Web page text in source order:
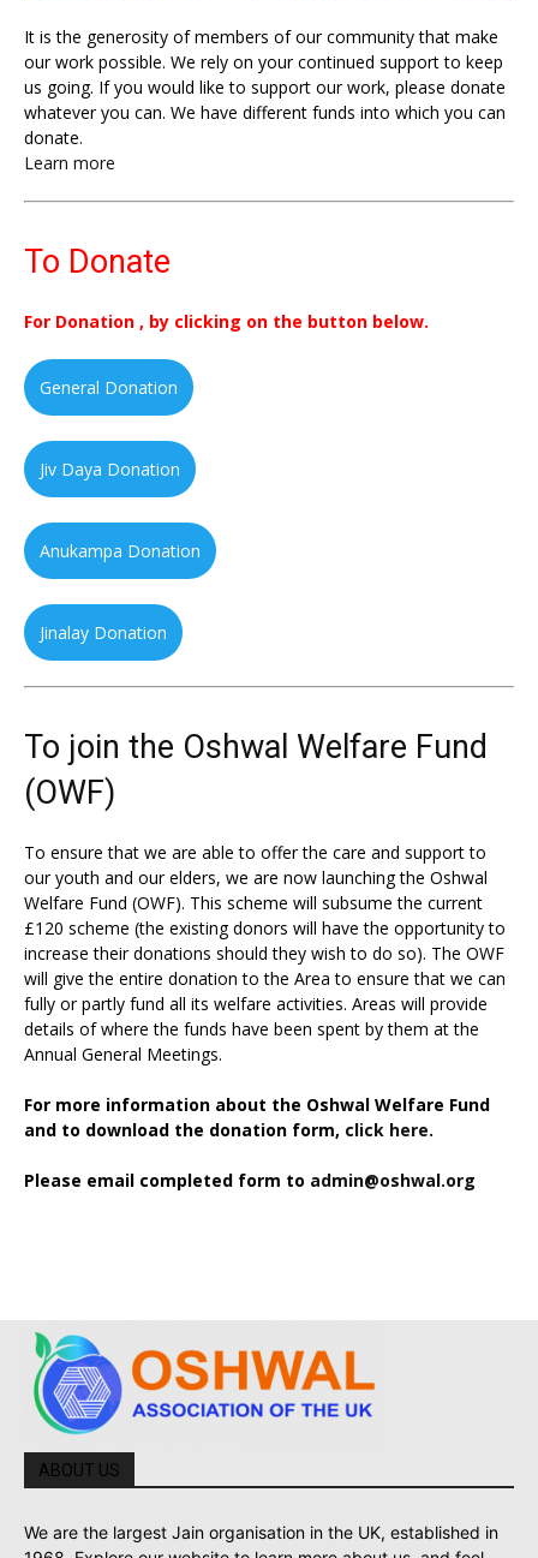
It is the generosity of members of our community that make
our work possible. We rely on your continued support to keep
us going. If you would like to support our work, please donate
whatever you can. We have different funds into which you can
donate.
Learn more
To Donate
For Donation , by clicking on the button below.
General Donation
Jiv Daya Donation
Anukampa Donation
Jinalay Donation
To join the Oshwal Welfare Fund
(OWF)
To ensure that we are able to offer the care and support to
our youth and our elders, we are now launching the Oshwal
Welfare Fund (OWF). This scheme will subsume the current
£120 scheme (the existing donors will have the opportunity to
increase their donations should they wish to do so). The OWF
will give the entire donation to the Area to ensure that we can
fully or partly fund all its welfare activities. Areas will provide
details of where the funds have been spent by them at the
Annual General Meetings.
For more information about the Oshwal Welfare Fund
and to download the donation form, click here.
Please email completed form to admin@oshwal.org
ABOUT US
We are the largest Jain organisation in the UK, established in